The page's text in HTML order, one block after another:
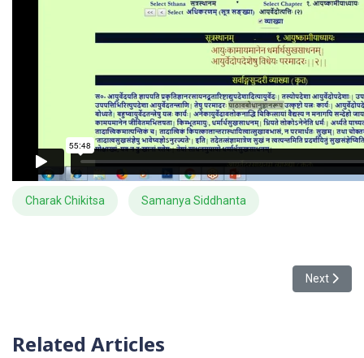
Charak Chikitsa Samanya Siddhanta
Next
Next
Related Articles